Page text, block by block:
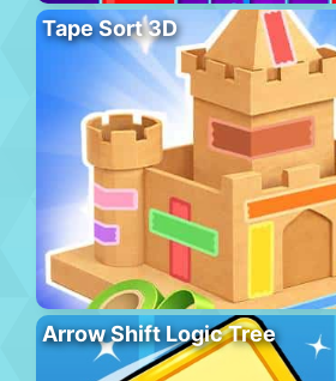
Tape Sort 3D
Arrow Shift Logic Tree